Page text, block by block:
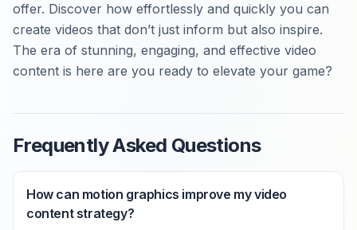
offer. Discover how effortlessly and quickly you can
create videos that don’t just inform but also inspire.
The era of stunning, engaging, and effective video
content is here are you ready to elevate your game?
Frequently Asked Questions
How can motion graphics improve my video
content strategy?